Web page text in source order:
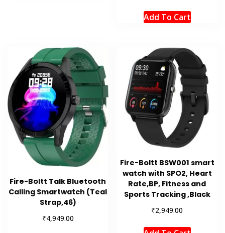
Add To Cart
Fire-Boltt Talk Bluetooth
Calling Smartwatch (Teal
Strap,46)
₹4,949.00
Fire-Boltt BSW001 smart
watch with SPO2, Heart
Rate,BP, Fitness and
Sports Tracking ,Black
₹2,949.00